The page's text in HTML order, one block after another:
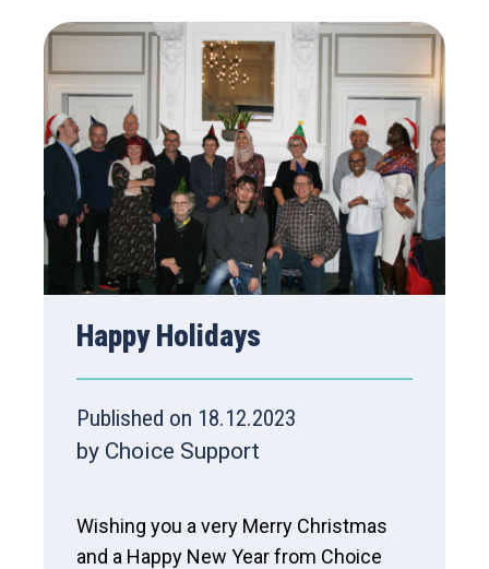
Happy Holidays
Published on 18.12.2023
by Choice Support
Wishing you a very Merry Christmas
and a Happy New Year from Choice